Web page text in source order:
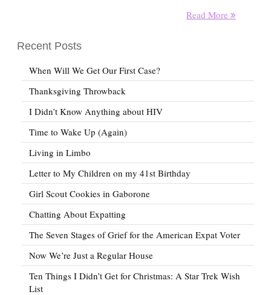
Read More
Recent Posts
When Will We Get Our First Case?
Thanksgiving Throwback
I Didn’t Know Anything about HIV
Time to Wake Up (Again)
Living in Limbo
Letter to My Children on my 41st Birthday
Girl Scout Cookies in Gaborone
Chatting About Expatting
The Seven Stages of Grief for the American Expat Voter
Now We’re Just a Regular House
Ten Things I Didn’t Get for Christmas: A Star Trek Wish
List